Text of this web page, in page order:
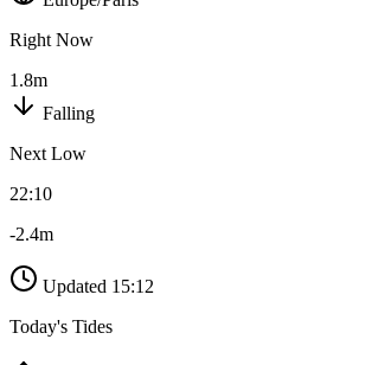
Right Now
1.8m
Falling
Next Low
22:10
-2.4m
Updated 15:12
Today's Tides